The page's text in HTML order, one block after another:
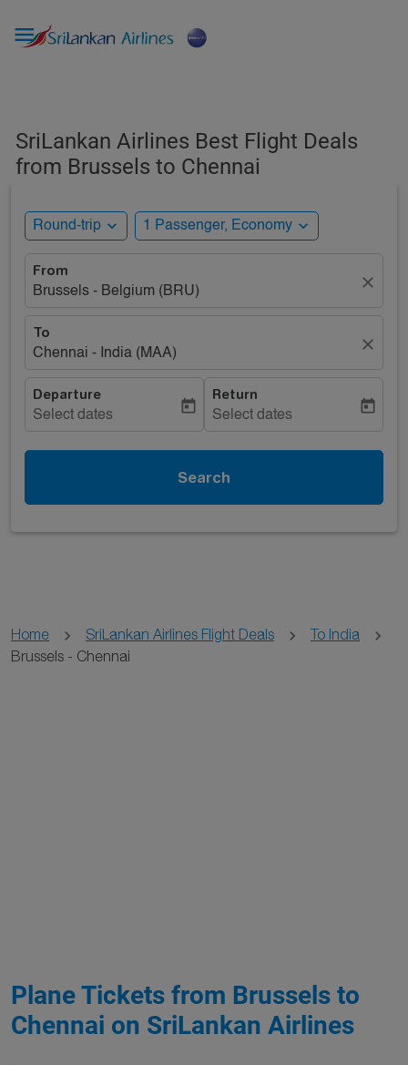

SriLankan Airlines Best Flight Deals
from Brussels to Chennai
Round-trip expand_more 1 Passenger, Economy expand_more
From
Brussels - Belgium (BRU)
close
To
Chennai - India (MAA)
close
Departure
Select dates
today
Return
Select dates
today
Search
Home SriLankan Airlines Flight Deals
To India
Brussels - Chennai
Plane Tickets from Brussels to
Chennai on SriLankan Airlines